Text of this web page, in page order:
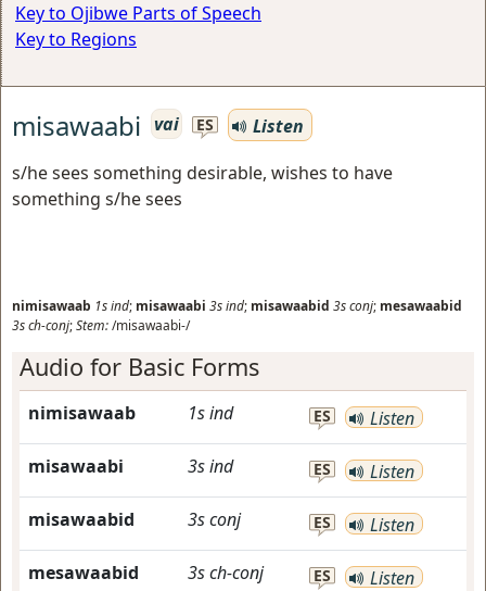
Key to Ojibwe Parts of Speech
Key to Regions
misawaabi vai ES
Listen
s/he sees something desirable, wishes to have
something s/he sees
nimisawaab 1sind; misawaabi 3sind; misawaabid 3sconj; mesawaabid
3sch-conj;Stem:/misawaabi-/
Audio for Basic Forms
nimisawaab 1sind ES Listen
misawaabi 3sind ES Listen
misawaabid 3sconj ES Listen
mesawaabid 3sch-conj ES Listen